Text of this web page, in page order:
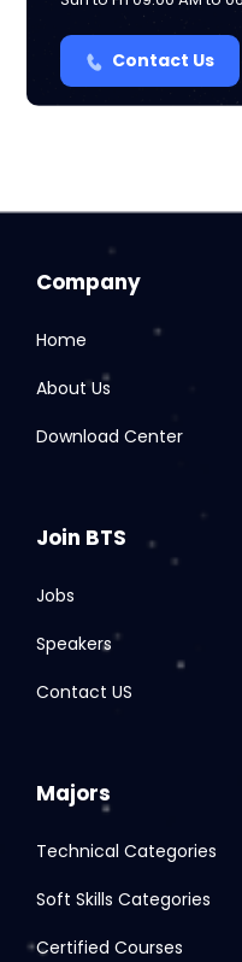
Contact Us
Company
Home
About Us
Download Center
Join BTS
Jobs
Speakers
Contact US
Majors
Technical Categories
Soft Skills Categories
Certified Courses